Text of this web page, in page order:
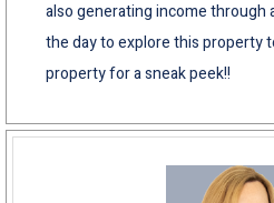
also generating income through
the day to explore this property
property for a sneak peek!!